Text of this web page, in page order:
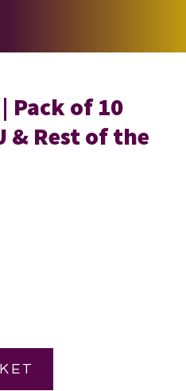
Pack of 10
& Rest of the